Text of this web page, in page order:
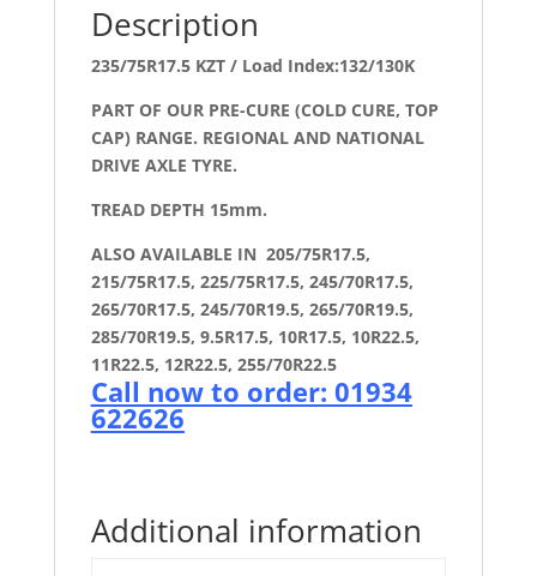
Description
235/75R17.5 KZT / Load Index:132/130K
PART OF OUR PRE-CURE (COLD CURE, TOP
CAP) RANGE. REGIONAL AND NATIONAL
DRIVE AXLE TYRE.
TREAD DEPTH 15mm.
ALSO AVAILABLE IN 205/75R17.5,
215/75R17.5, 225/75R17.5, 245/70R17.5,
265/70R17.5, 245/70R19.5, 265/70R19.5,
285/70R19.5, 9.5R17.5, 10R17.5, 10R22.5,
11R22.5, 12R22.5, 255/70R22.5
Call now to order: 01934
622626
Additional information